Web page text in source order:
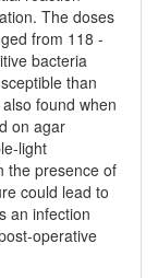
The doses
from 118 -
bacteria
than
found when
on agar
light
the presence of
could lead to
an infection
operative